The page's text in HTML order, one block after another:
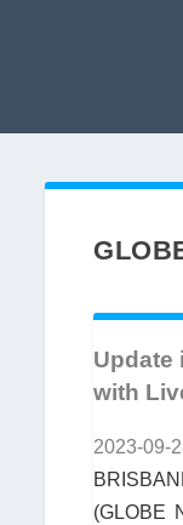
Update
with
2023-09-
(GLOBE